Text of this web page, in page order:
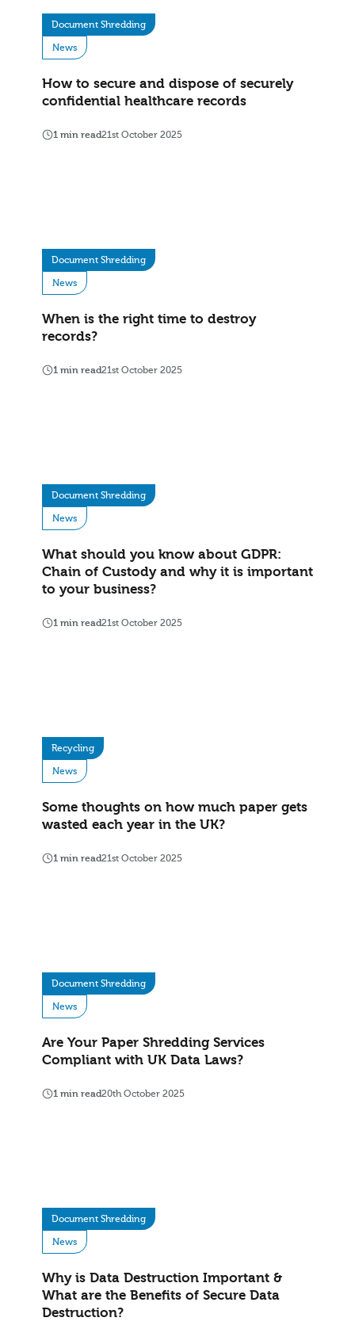
Document Shredding
News
How to secure and dispose of securely
confidential healthcare records
1 min read21st October 2025
Document Shredding
News
When is the right time to destroy
records?
1 min read21st October 2025
Document Shredding
News
What should you know about GDPR:
Chain of Custody and why it is important
to your business?
1 min read21st October 2025
Recycling
News
Some thoughts on how much paper gets
wasted each year in the UK?
1 min read21st October 2025
Document Shredding
News
Are Your Paper Shredding Services
Compliant with UK Data Laws?
1 min read20th October 2025
Document Shredding
News
Why is Data Destruction Important &
What are the Benefits of Secure Data
Destruction?